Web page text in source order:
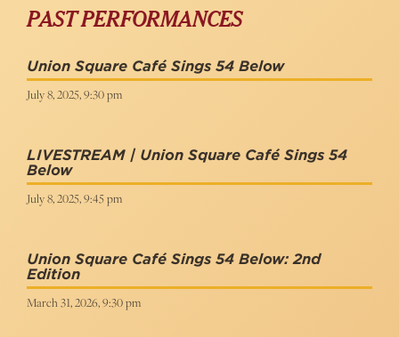
PAST PERFORMANCES
Union Square Café Sings 54 Below
July 8, 2025, 9:30 pm
LIVESTREAM | Union Square Café Sings 54
Below
July 8, 2025, 9:45 pm
Union Square Café Sings 54 Below: 2nd
Edition
March 31, 2026, 9:30 pm